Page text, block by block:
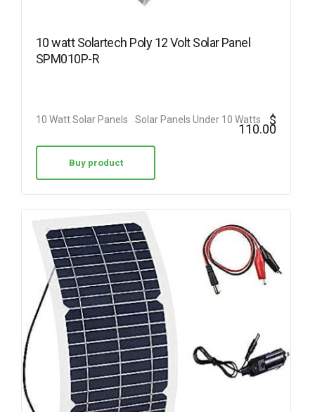
10 watt Solartech Poly 12 Volt Solar Panel
SPM010P-R
10 Watt Solar Panels Solar Panels Under 10 Watts $
110.00
Buy product